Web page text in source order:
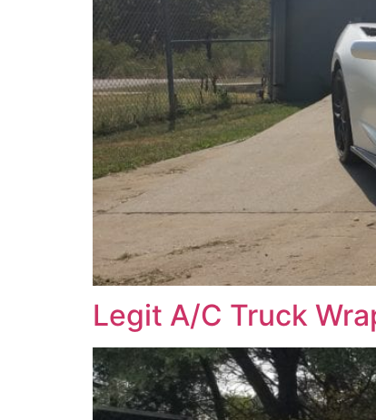
Legit A/C Truck